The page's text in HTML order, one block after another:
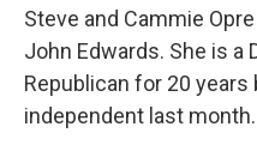
Steve and Cammie
John Edwards. She is a
Republican for 20
independent last month.